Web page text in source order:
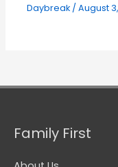
Daybreak /August
Family First